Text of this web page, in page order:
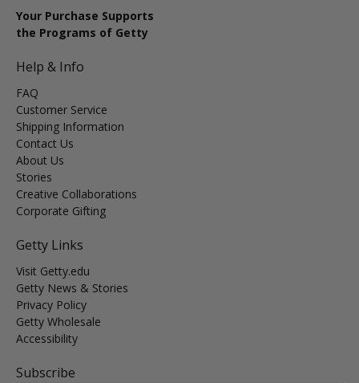
Your Purchase Supports
the Programs of Getty
Help & Info
FAQ
Customer Service
Shipping Information
Contact Us
About Us
Stories
Creative Collaborations
Corporate Gifting
Getty Links
Visit Getty.edu
Getty News & Stories
Privacy Policy
Getty Wholesale
Accessibility
Subscribe